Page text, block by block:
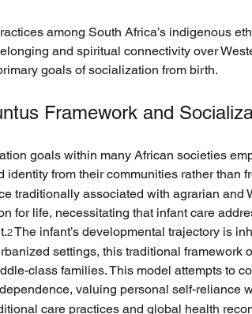
among South Africa’s indigenous
and spiritual connectivity over
goals of socialization from birth.
Framework and
goals within many African societies
identity from their communities rather than
traditionally associated with agrarian
for life, necessitating that infant care
2 The infant’s developmental trajectory is
settings, this traditional
class families. This model attempts to
valuing personal self-reliance
care practices and global health